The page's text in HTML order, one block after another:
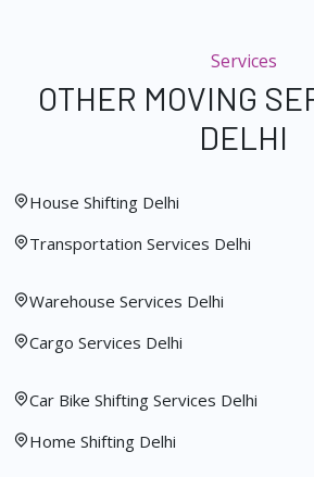
Services
OTHER MOVING
DELHI
House Shifting Delhi
Transportation Services Delhi
Warehouse Services Delhi
Cargo Services Delhi
Car Bike Shifting Services Delhi
Home Shifting Delhi